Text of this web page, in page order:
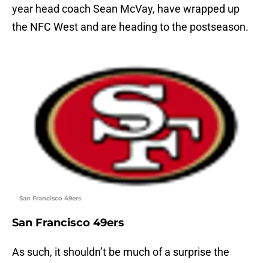
year head coach Sean McVay, have wrapped up
the NFC West and are heading to the postseason.
San Francisco 49ers
San Francisco 49ers
As such, it shouldn’t be much of a surprise the